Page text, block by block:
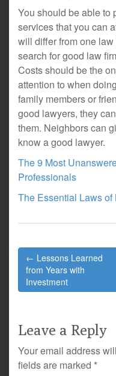
You should be able to
services that you can
will differ from one law
search for good law
Costs should be the
attention to when
family members or
good lawyers, they
them. Neighbors can
know a good lawyer.
The 9 Most
Professionals
The Essential Laws
Post
navigation
← Lessons Learned
from Years with
Investment
Leave a Reply
Your email address
fields are marked *